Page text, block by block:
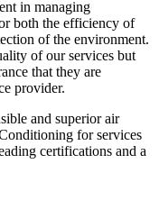
in managing
both the efficiency of
of the environment.
of our services but
that they are
provider.
and superior air
for services
certifications and a